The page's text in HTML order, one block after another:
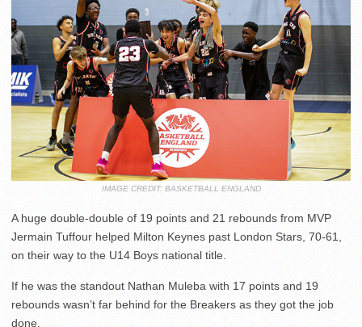
IMAGE CREDIT: BASKETBALL ENGLAND
A huge double-double of 19 points and 21 rebounds from MVP
Jermain Tuffour helped Milton Keynes past London Stars, 70-61,
on their way to the U14 Boys national title.
If he was the standout Nathan Muleba with 17 points and 19
rebounds wasn’t far behind for the Breakers as they got the job
done.